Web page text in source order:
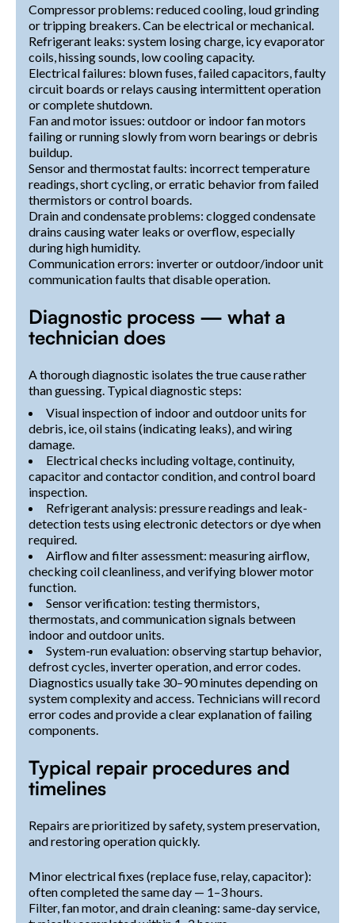
Compressor problems: reduced cooling, loud grinding
or tripping breakers. Can be electrical or mechanical.
Refrigerant leaks: system losing charge, icy evaporator
coils, hissing sounds, low cooling capacity.
Electrical failures: blown fuses, failed capacitors, faulty
circuit boards or relays causing intermittent operation
or complete shutdown.
Fan and motor issues: outdoor or indoor fan motors
failing or running slowly from worn bearings or debris
buildup.
Sensor and thermostat faults: incorrect temperature
readings, short cycling, or erratic behavior from failed
thermistors or control boards.
Drain and condensate problems: clogged condensate
drains causing water leaks or overflow, especially
during high humidity.
Communication errors: inverter or outdoor/indoor unit
communication faults that disable operation.
Diagnostic process — what a
technician does
A thorough diagnostic isolates the true cause rather
than guessing. Typical diagnostic steps:
Visual inspection of indoor and outdoor units for
debris, ice, oil stains (indicating leaks), and wiring
damage.
Electrical checks including voltage, continuity,
capacitor and contactor condition, and control board
inspection.
Refrigerant analysis: pressure readings and leak-
detection tests using electronic detectors or dye when
required.
Airflow and filter assessment: measuring airflow,
checking coil cleanliness, and verifying blower motor
function.
Sensor verification: testing thermistors,
thermostats, and communication signals between
indoor and outdoor units.
System-run evaluation: observing startup behavior,
defrost cycles, inverter operation, and error codes.
Diagnostics usually take 30–90 minutes depending on
system complexity and access. Technicians will record
error codes and provide a clear explanation of failing
components.
Typical repair procedures and
timelines
Repairs are prioritized by safety, system preservation,
and restoring operation quickly.
Minor electrical fixes (replace fuse, relay, capacitor):
often completed the same day — 1–3 hours.
Filter, fan motor, and drain cleaning: same-day service,